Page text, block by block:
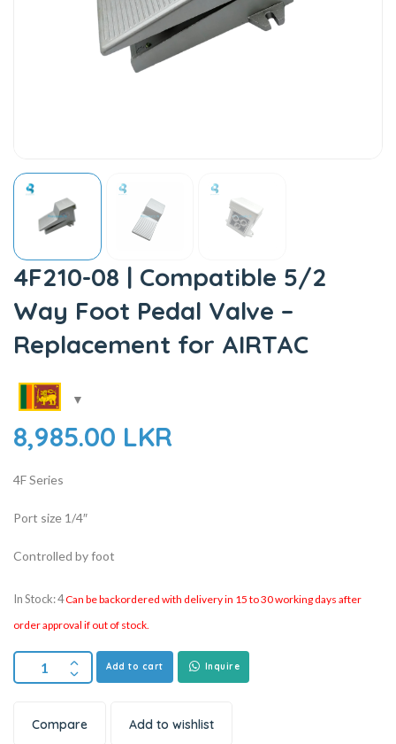
4F210-08 | Compatible 5/2
Way Foot Pedal Valve –
Replacement for AIRTAC
8,985.00 LKR
4F Series
Port size 1/4″
Controlled by foot
In Stock: 4Can be backordered with delivery in 15 to 30 working days after
order approval if out of stock.
Add to cart Inquire
Compare Add to wishlist